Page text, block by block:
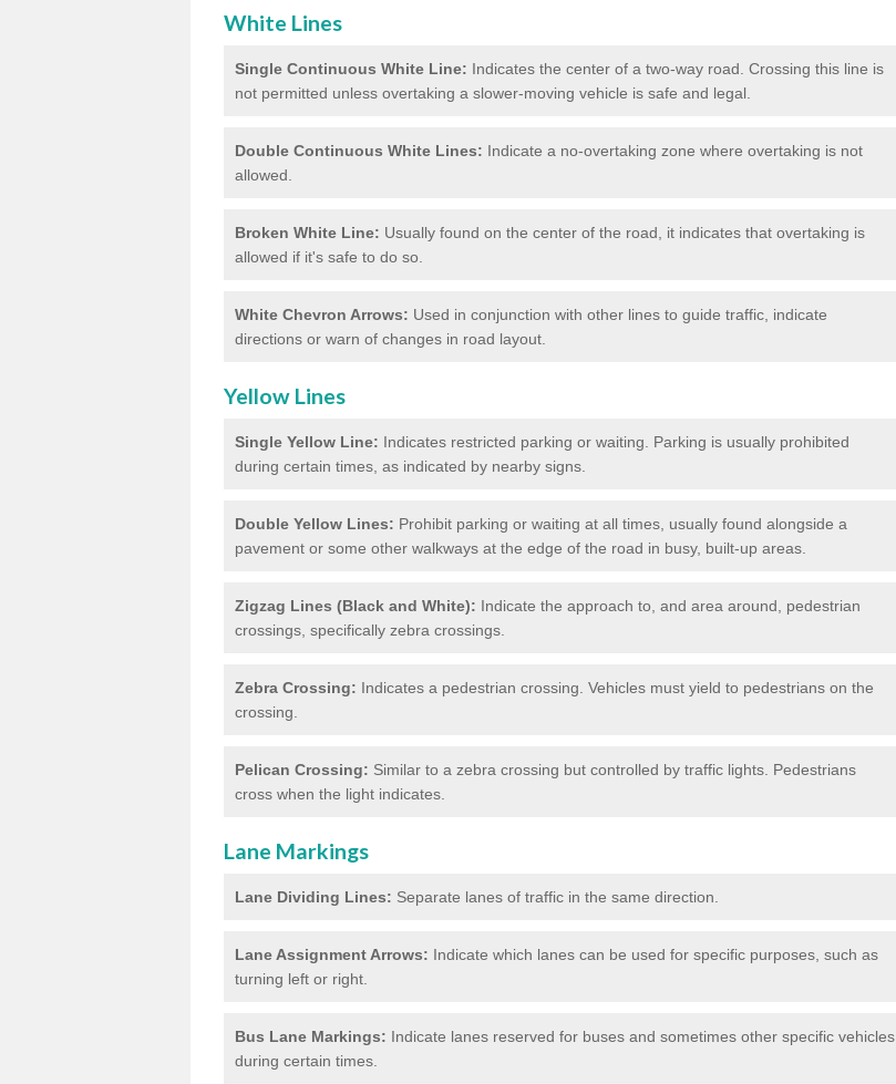
White Lines
Single Continuous White Line: Indicates the center of a two-way road. Crossing this line is
not permitted unless overtaking a slower-moving vehicle is safe and legal.
Double Continuous White Lines: Indicate a no-overtaking zone where overtaking is not
allowed.
Broken White Line: Usually found on the center of the road, it indicates that overtaking is
allowed if it's safe to do so.
White Chevron Arrows: Used in conjunction with other lines to guide traffic, indicate
directions or warn of changes in road layout.
Yellow Lines
Single Yellow Line: Indicates restricted parking or waiting. Parking is usually prohibited
during certain times, as indicated by nearby signs.
Double Yellow Lines: Prohibit parking or waiting at all times, usually found alongside a
pavement or some other walkways at the edge of the road in busy, built-up areas.
Zigzag Lines (Black and White): Indicate the approach to, and area around, pedestrian
crossings, specifically zebra crossings.
Zebra Crossing: Indicates a pedestrian crossing. Vehicles must yield to pedestrians on the
crossing.
Pelican Crossing: Similar to a zebra crossing but controlled by traffic lights. Pedestrians
cross when the light indicates.
Lane Markings
Lane Dividing Lines: Separate lanes of traffic in the same direction.
Lane Assignment Arrows: Indicate which lanes can be used for specific purposes, such as
turning left or right.
Bus Lane Markings: Indicate lanes reserved for buses and sometimes other specific vehicles
during certain times.